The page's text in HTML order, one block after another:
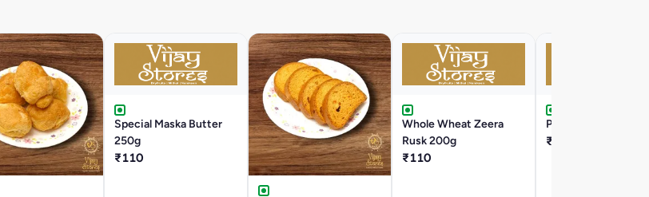
Special Maska Butter
250g
₹110
Whole Wheat Zeera
Rusk 200g
₹110
Pizza Lavash 200g
₹160